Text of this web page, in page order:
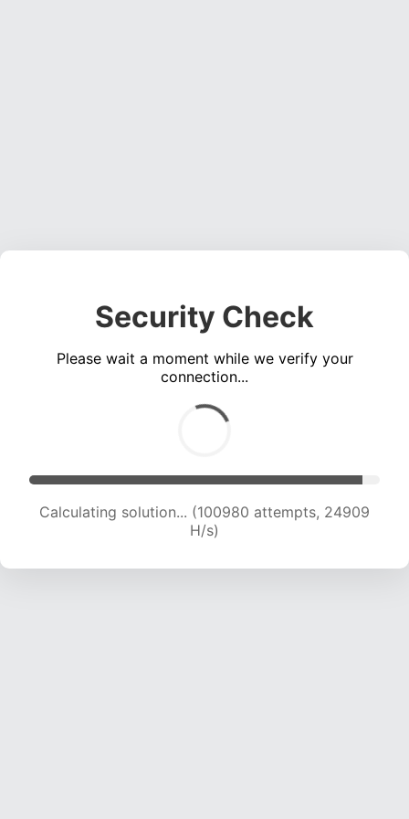
Security Check
Please wait a moment while we verify your
connection...
Calculating solution... (100980 attempts, 24909
H/s)